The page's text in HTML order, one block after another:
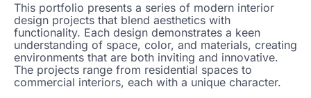
This portfolio presents a series of modern interior
design projects that blend aesthetics with
functionality. Each design demonstrates a keen
understanding of space, color, and materials, creating
environments that are both inviting and innovative.
The projects range from residential spaces to
commercial interiors, each with a unique character.